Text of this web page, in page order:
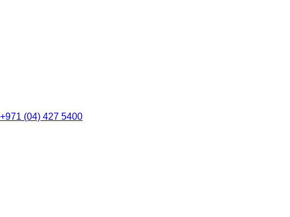
+971 (04) 427 5400